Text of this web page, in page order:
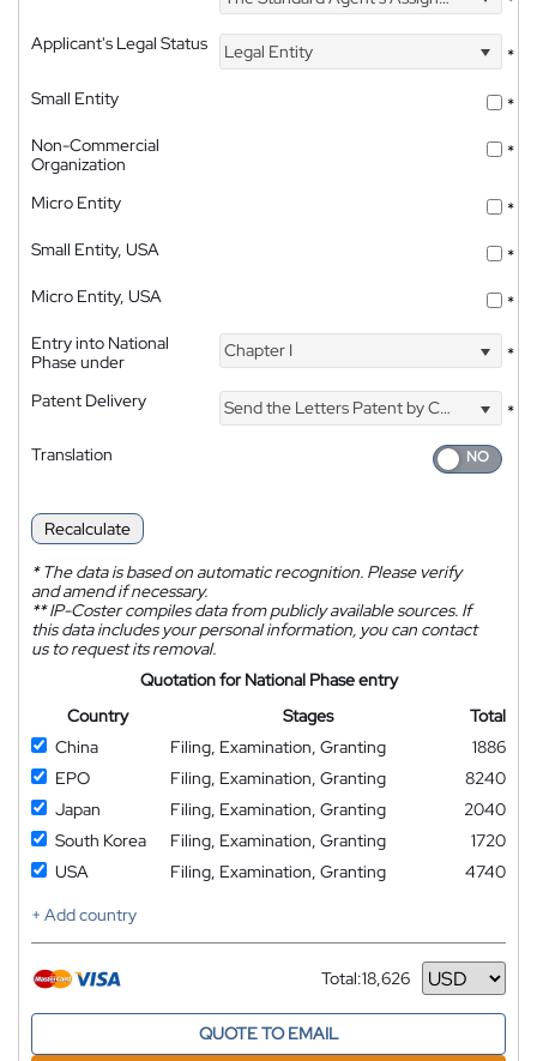
Applicant's Legal Status
Legal Entity
*
Small Entity
*
Non-Commercial
Organization
*
Micro Entity
*
Small Entity, USA
*
Micro Entity, USA
*
Entry into National
Phase under
Chapter I *
Patent Delivery Send the Letters Patent by Courier
*
Translation
Recalculate
*The data is based on automatic recognition. Please verify
and amend if necessary.
**IP-Coster compiles data from publicly available sources. If
this data includes your personal information, you can contact
us to request its removal.
Quotation for National Phase entry
Country
Stages
Total
China
Filing, Examination, Granting
1886
EPO
Filing, Examination, Granting
8240
Japan
Filing, Examination, Granting
2040
South Korea
Filing, Examination, Granting
1720
USA
Filing, Examination, Granting
4740
+ Add country
Total:18,626
Currency
QUOTE TO EMAIL